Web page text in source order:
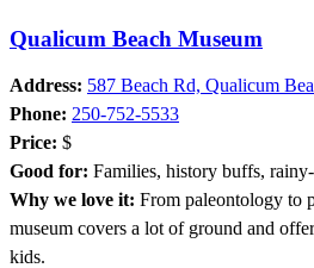
Qualicum Beach Museum
Address: 587 Beach Rd, Qualicum
Phone: 250-752-5533
Price: $
Good for: Families, history buffs,
Why we love it: From paleontology to
museum covers a lot of ground and
kids.